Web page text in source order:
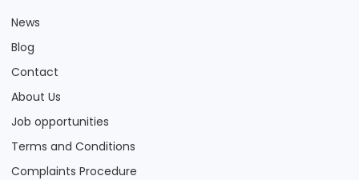
News
Blog
Contact
About Us
Job opportunities
Terms and Conditions
Complaints Procedure